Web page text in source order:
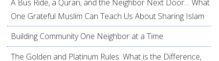
A Bus Ride, a Quran, and the Neighbor Next Door… What
One Grateful Muslim Can Teach Us About Sharing Islam
Building Community One Neighbor at a Time
The Golden and Platinum Rules: What is the Difference,